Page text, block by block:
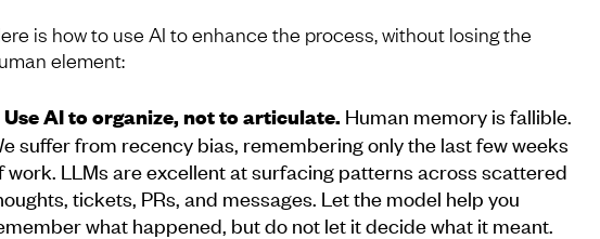
is how to use AI to enhance the process, without losing the
element:
Use AI to organize, not to articulate. Human memory is fallible.
suffer from recency bias, remembering only the last few weeks
work. LLMs are excellent at surfacing patterns across scattered
tickets, PRs, and messages. Let the model help you
what happened, but do not let it decide what it meant.